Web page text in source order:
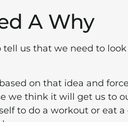
A Why
us that we need to
on that idea and
we think it will get us to
to do a workout or eat